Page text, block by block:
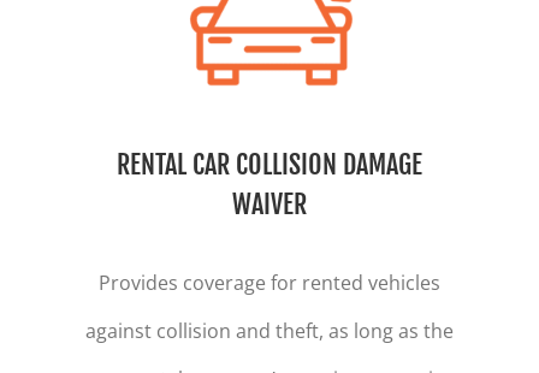
RENTAL CAR COLLISION DAMAGE
WAIVER
Provides coverage for rented vehicles
against collision and theft, as long as the